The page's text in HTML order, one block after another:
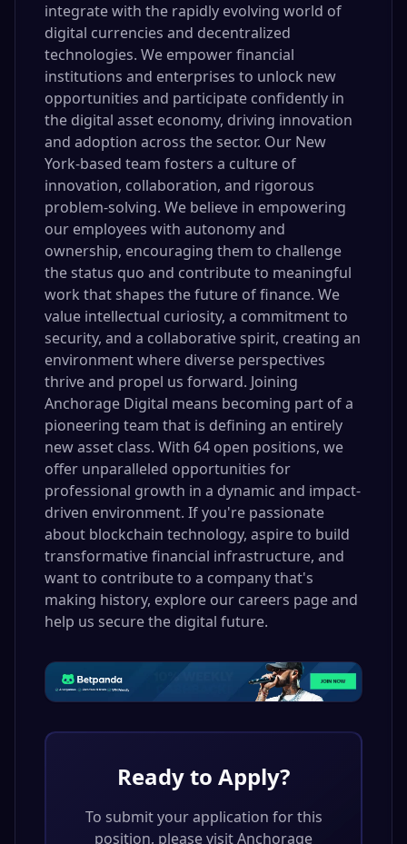
integrate with the rapidly evolving world of
digital currencies and decentralized
technologies. We empower financial
institutions and enterprises to unlock new
opportunities and participate confidently in
the digital asset economy, driving innovation
and adoption across the sector. Our New
York-based team fosters a culture of
innovation, collaboration, and rigorous
problem-solving. We believe in empowering
our employees with autonomy and
ownership, encouraging them to challenge
the status quo and contribute to meaningful
work that shapes the future of finance. We
value intellectual curiosity, a commitment to
security, and a collaborative spirit, creating an
environment where diverse perspectives
thrive and propel us forward. Joining
Anchorage Digital means becoming part of a
pioneering team that is defining an entirely
new asset class. With 64 open positions, we
offer unparalleled opportunities for
professional growth in a dynamic and impact-
driven environment. If you're passionate
about blockchain technology, aspire to build
transformative financial infrastructure, and
want to contribute to a company that's
making history, explore our careers page and
help us secure the digital future.
Ready to Apply?
To submit your application for this
position, please visitAnchorage